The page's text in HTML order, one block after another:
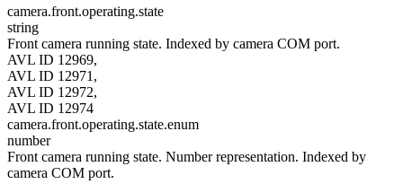
camera.front.operating.state
string
Front camera running state. Indexed by camera COM port.
AVL ID 12969,
AVL ID 12971,
AVL ID 12972,
AVL ID 12974
camera.front.operating.state.enum
number
Front camera running state. Number representation. Indexed by
camera COM port.